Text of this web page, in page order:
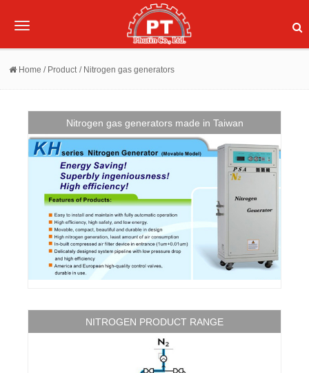
Toggle
Home / Product / Nitrogen gas generators
Nitrogen gas generators made in Taiwan
NITROGEN PRODUCT RANGE